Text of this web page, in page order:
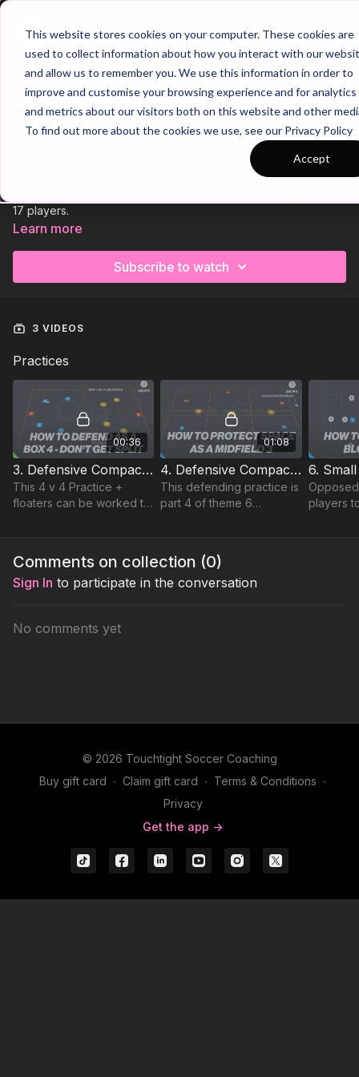
This website stores cookies on your computer. These cookies are
used to collect information about how you interact with our
and allow us to remember you. We use this information in order to
improve and customise your browsing experience and for analytics
and metrics about our visitors both on this website and other
To find out more about the cookies we use, see our Privacy Policy
Accept
Join
Trailer
COLLECTION
Session 65: 3 Part (90 Mins) |
Defending | YP | 17+ Players
This 3 Part, 90 min session is focused on Defending and is
17 players.
Learn more
Subscribe to watch
3 VIDEOS
Practices
00:36
3. Defensive Compactness | (06-P3)
This 4 v 4 Practice +
floaters can be worked to
and defensive
01:08
4. Defensive Compactness | Technical (06-P4)
This defending practice is
part 4 of theme 6
and combines defending
elements.
players
passing
Comments on collection (0)
Sign In to participate in the conversation
No comments yet
© 2026 Touchtight Soccer Coaching
Buy gift card ∙ Claim gift card ∙ Terms & Conditions ∙
Privacy
Get the app ->